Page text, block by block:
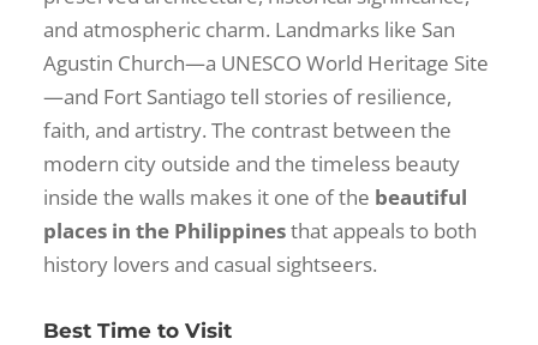
and atmospheric charm. Landmarks like San
Agustin Church—a UNESCO World Heritage Site
—and Fort Santiago tell stories of resilience,
faith, and artistry. The contrast between the
modern city outside and the timeless beauty
inside the walls makes it one of the beautiful
places in the Philippinesthat appeals to both
history lovers and casual sightseers.
Best Time to Visit